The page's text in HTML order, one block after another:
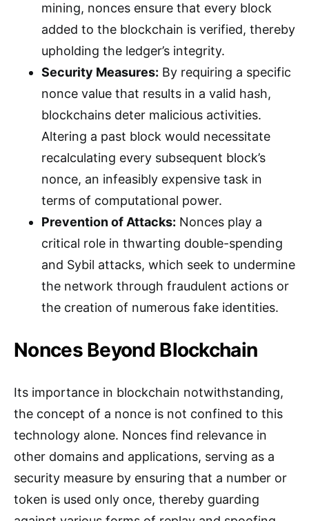
mining, nonces ensure that every block
added to the blockchain is verified, thereby
upholding the ledger’s integrity.
Security Measures: By requiring a specific
nonce value that results in a valid hash,
blockchains deter malicious activities.
Altering a past block would necessitate
recalculating every subsequent block’s
nonce, an infeasibly expensive task in
terms of computational power.
Prevention of Attacks: Nonces play a
critical role in thwarting double-spending
and Sybil attacks, which seek to undermine
the network through fraudulent actions or
the creation of numerous fake identities.
Nonces Beyond Blockchain
Its importance in blockchain notwithstanding,
the concept of a nonce is not confined to this
technology alone. Nonces find relevance in
other domains and applications, serving as a
security measure by ensuring that a number or
token is used only once, thereby guarding